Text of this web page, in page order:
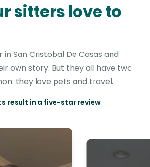
sitters love to
San Cristobal De Casas and
own story. But they all have two
they love pets and travel.
result in a five-star review